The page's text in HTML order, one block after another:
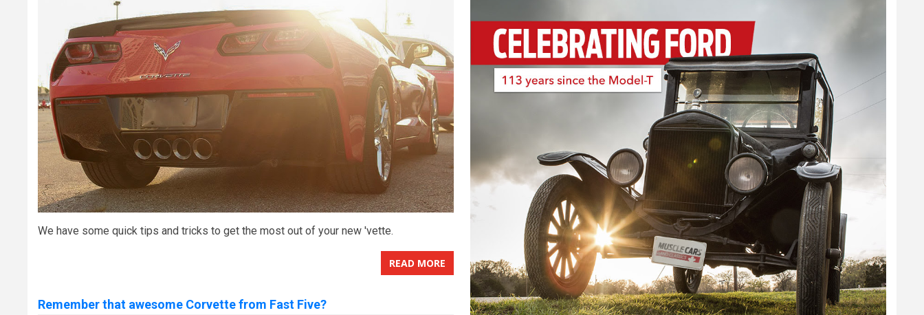
We have some quick tips and tricks to get the most out of your new 'vette.
READ MORE
Remember that awesome Corvette from Fast Five?